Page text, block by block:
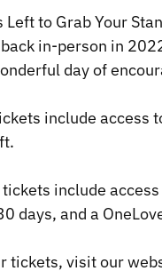
Left to Grab Your
in-person in
day of
include access
include
days, and a
tickets, visit our